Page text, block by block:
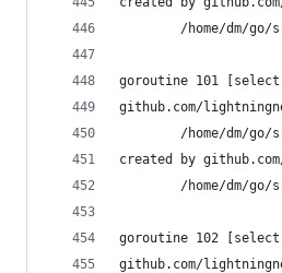
/home/dm/go/
goroutine 101
github.com/
/home/dm/go/
created by
/home/dm/go/
goroutine 102
github.com/